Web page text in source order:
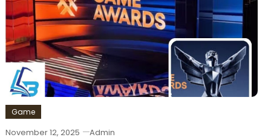
Game
November 12, 2025 Admin